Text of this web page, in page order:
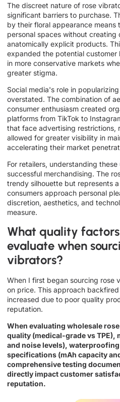
The discreet nature of rose
significant barriers to purchase.
by their floral appearance means
personal spaces without creating
anatomically explicit products.
expanded the potential
in more conservative markets
greater stigma.
Social media's role in
overstated. The combination of
consumer enthusiasm created
platforms from TikTok to
that face advertising restrictions,
allowed for greater visibility in
accelerating their market
For retailers, understanding
successful merchandising. The
trendy silhouette but represents
consumers approach personal
discretion, aesthetics, and
measure.
What quality factors
evaluate when
vibrators?
When I first began sourcing rose
on price. This approach
increased due to poor quality
reputation.
When evaluating wholesale
quality (medical-grade vs
and noise levels),
specifications (mAh capacity
comprehensive testing
directly impact customer
reputation.